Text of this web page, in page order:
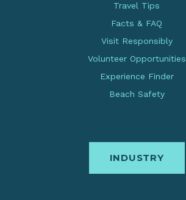
Travel Tips
Facts & FAQ
Visit Responsibly
Volunteer Opportunities
Experience Finder
Beach Safety
INDUSTRY